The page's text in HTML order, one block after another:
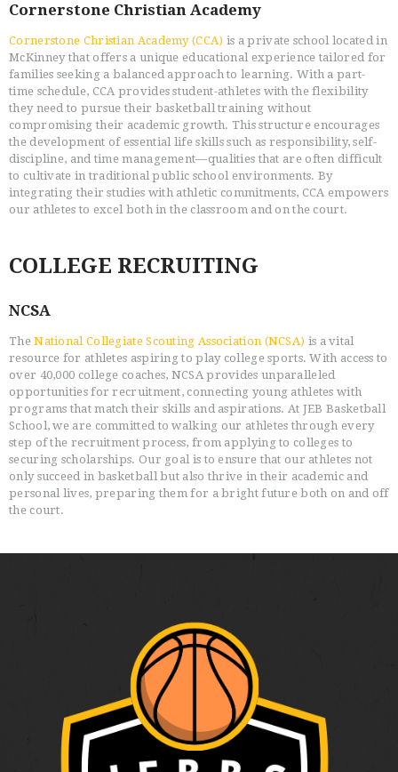
Cornerstone Christian Academy
Cornerstone Christian Academy (CCA) is a private school located in
McKinney that offers a unique educational experience tailored for
families seeking a balanced approach to learning. With a part-
time schedule, CCA provides student-athletes with the flexibility
they need to pursue their basketball training without
compromising their academic growth. This structure encourages
the development of essential life skills such as responsibility, self-
discipline, and time management—qualities that are often difficult
to cultivate in traditional public school environments. By
integrating their studies with athletic commitments, CCA empowers
our athletes to excel both in the classroom and on the court.
COLLEGE RECRUITING
NCSA
TheNational Collegiate Scouting Association (NCSA) is a vital
resource for athletes aspiring to play college sports. With access to
over 40,000 college coaches, NCSA provides unparalleled
opportunities for recruitment, connecting young athletes with
programs that match their skills and aspirations. At JEB Basketball
School, we are committed to walking our athletes through every
step of the recruitment process, from applying to colleges to
securing scholarships. Our goal is to ensure that our athletes not
only succeed in basketball but also thrive in their academic and
personal lives, preparing them for a bright future both on and off
the court.